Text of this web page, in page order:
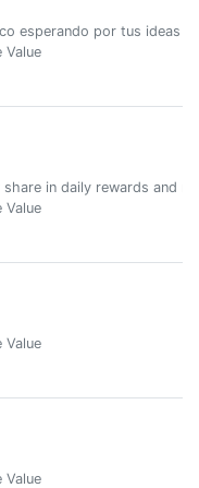
esperando por tus ideas
Value
in daily rewards and
Value
Value
Value